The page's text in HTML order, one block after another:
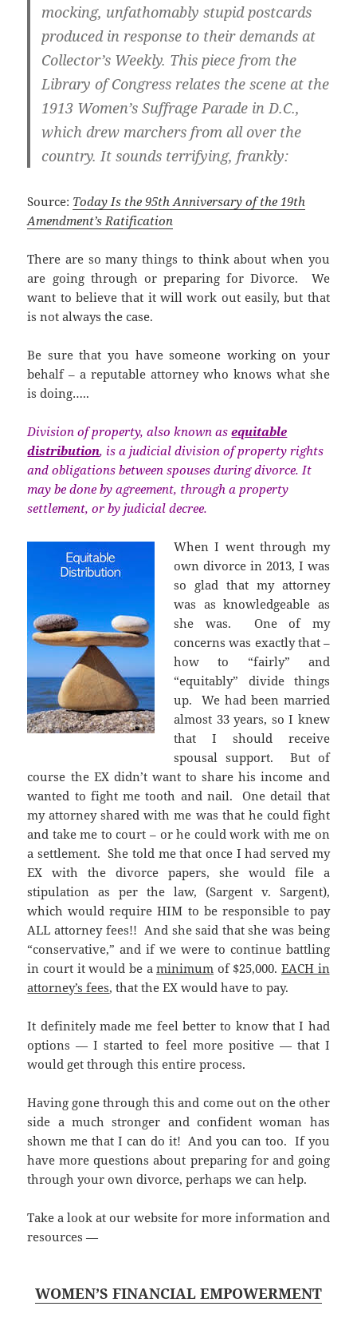
mocking, unfathomably stupid postcards
produced in response to their demands at
Collector’s Weekly. This piece from the
Library of Congress relates the scene at the
1913 Women’s Suffrage Parade in D.C.,
which drew marchers from all over the
country. It sounds terrifying, frankly:
Source: Today Is the 95th Anniversary of the 19th
Amendment’s Ratification
There are so many things to think about when you
are going through or preparing for Divorce. We
want to believe that it will work out easily, but that
is not always the case.
Be sure that you have someone working on your
behalf – a reputable attorney who knows what she
is doing…..
Division of property, also known asequitable
distribution, is a judicial division of property rights
and obligations between spouses during divorce. It
may be done by agreement, through a property
settlement, or by judicial decree.
When I went through my
own divorce in 2013, I was
so glad that my attorney
was as knowledgeable as
she was. One of my
concerns was exactly that –
how to “fairly” and
“equitably” divide things
up. We had been married
almost 33 years, so I knew
that I should receive
spousal support. But of
course the EX didn’t want to share his income and
wanted to fight me tooth and nail. One detail that
my attorney shared with me was that he could fight
and take me to court – or he could work with me on
a settlement. She told me that once I had served my
EX with the divorce papers, she would file a
stipulation as per the law, (Sargent v. Sargent),
which would require HIM to be responsible to pay
ALL attorney fees!! And she said that she was being
“conservative,” and if we were to continue battling
in court it would be aminimum of $25,000. EACH in
attorney’s fees, that the EX would have to pay.
It definitely made me feel better to know that I had
options — I started to feel more positive — that I
would get through this entire process.
Having gone through this and come out on the other
side a much stronger and confident woman has
shown me that I can do it! And you can too. If you
have more questions about preparing for and going
through your own divorce, perhaps we can help.
Take a look at our website for more information and
resources —
WOMEN’S FINANCIAL EMPOWERMENT